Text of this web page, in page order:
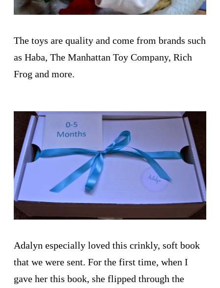
The toys are quality and come from brands such
as Haba, The Manhattan Toy Company, Rich
Frog and more.
Adalyn especially loved this crinkly, soft book
that we were sent. For the first time, when I
gave her this book, she flipped through the